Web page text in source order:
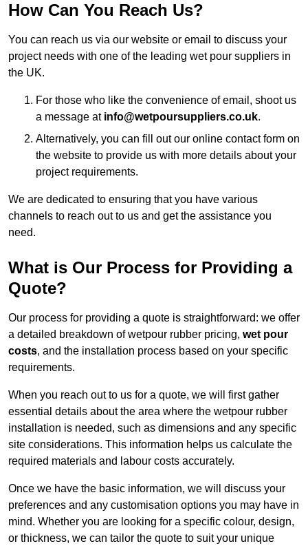
How Can You Reach Us?
You can reach us via our website or email to discuss your
project needs with one of the leading wet pour suppliers in
the UK.
For those who like the convenience of email, shoot us
a message at info@wetpoursuppliers.co.uk.
Alternatively, you can fill out our online contact form on
the website to provide us with more details about your
project requirements.
We are dedicated to ensuring that you have various
channels to reach out to us and get the assistance you
need.
What is Our Process for Providing a
Quote?
Our process for providing a quote is straightforward: we offer
a detailed breakdown of wetpour rubber pricing, wet pour
costs, and the installation process based on your specific
requirements.
When you reach out to us for a quote, we will first gather
essential details about the area where the wetpour rubber
installation is needed, such as dimensions and any specific
site considerations. This information helps us calculate the
required materials and labour costs accurately.
Once we have the basic information, we will discuss your
preferences and any customisation options you may have in
mind. Whether you are looking for a specific colour, design,
or thickness, we can tailor the quote to suit your unique